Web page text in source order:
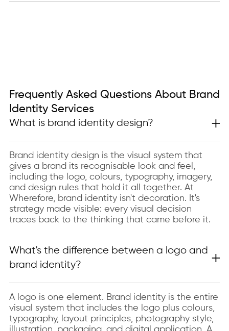
Frequently Asked Questions About Brand
Identity Services
What is brand identity design?
Brand identity design is the visual system that
gives a brand its recognisable look and feel,
including the logo, colours, typography, imagery,
and design rules that hold it all together. At
Wherefore, brand identity isn't decoration. It's
strategy made visible: every visual decision
traces back to the thinking that came before it.
What's the difference between a logo and
brand identity?
A logo is one element. Brand identity is the entire
visual system that includes the logo plus colours,
typography, layout principles, photography style,